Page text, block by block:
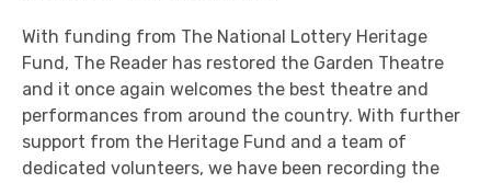
With funding from The National Lottery Heritage
Fund, The Reader has restored the Garden Theatre
and it once again welcomes the best theatre and
performances from around the country. With further
support from the Heritage Fund and a team of
dedicated volunteers, we have been recording the